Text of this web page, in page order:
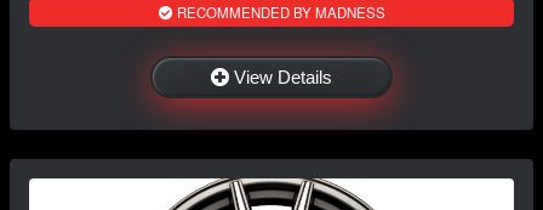
RECOMMENDED BY MADNESS
View Details